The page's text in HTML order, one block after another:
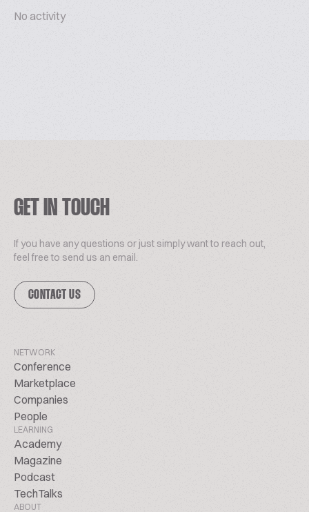
No activity
GET IN TOUCH
If you have any questions or just simply want to reach out,
feel free to send us an email.
CONTACT US
NETWORK
Conference
Marketplace
Companies
People
LEARNING
Academy
Magazine
Podcast
TechTalks
ABOUT